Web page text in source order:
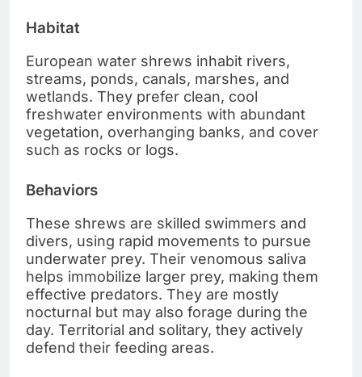
Habitat
European water shrews inhabit rivers,
streams, ponds, canals, marshes, and
wetlands. They prefer clean, cool
freshwater environments with abundant
vegetation, overhanging banks, and cover
such as rocks or logs.
Behaviors
These shrews are skilled swimmers and
divers, using rapid movements to pursue
underwater prey. Their venomous saliva
helps immobilize larger prey, making them
effective predators. They are mostly
nocturnal but may also forage during the
day. Territorial and solitary, they actively
defend their feeding areas.